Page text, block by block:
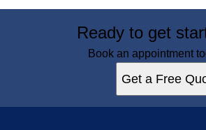
Ready to get
Book an appointment
Get a Free